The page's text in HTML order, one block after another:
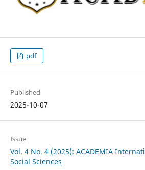
pdf
Published
2025-10-07
Issue
Vol. 4 No. 4 (2025): ACADEMIA
Social Sciences